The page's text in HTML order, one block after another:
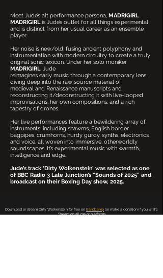
Meet Jude’s alt performance persona, MADRIGIRL.
MADRIGIRLis Jude’s outlet for all things experimental
and is distinct from her usual career as an ensemble
player.
Her noise is new/old, fusing ancient polyphony and
instrumentation with modern circuitry to create a truly
original sonic lexicon. Under her solo moniker
MADRIGIRL, Jude
reimagines early music through a contemporary lens,
diving deep into the raw source material of
medieval and Renaissance manuscripts and
reconstructing it/deconstructing it with live-looped
improvisations, her own compositions, and a rich
tapestry of drones.
Her live performances feature a bewildering array of
instruments, including shawms, English border
bagpipes, crumhorns, hurdy gurdy, synths, electronics
and voice, all woven into immersive, otherworldly
soundscapes. It’s experimental music with warmth,
intelligence and edge.
Jude’s track ‘Dirty Wolkenstein’ was selected as one
of BBC Radio 3 Late Junction’s “Sounds of 2025” and
broadcast on their Boxing Day show, 2025.
Download or stream Dirty Wolkenstein for free on Bandcamp (or make a donation if you wish).
Stream on all major platforms